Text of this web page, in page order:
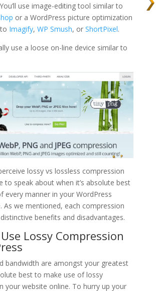
use image-editing tool similar to
or a WordPress picture optimization
Imagify, WP Smush, or ShortPixel.
use a loose on-line device similar to
lossy vs lossless compression
to speak about when it’s absolute best
every manner in your WordPress
As we mentioned, each compression
benefits and disadvantages.
Lossy Compression
bandwidth are amongst your greatest
best to make use of lossy
your website online. To hurry up your